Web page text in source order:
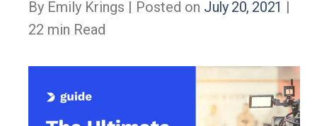
By Emily Krings | Posted on July 20, 2021 |
22 min Read